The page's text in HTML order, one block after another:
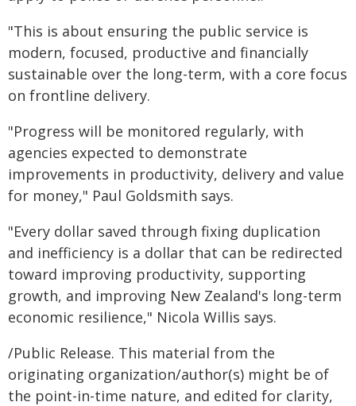
"This is about ensuring the public service is
modern, focused, productive and financially
sustainable over the long-term, with a core focus
on frontline delivery.
"Progress will be monitored regularly, with
agencies expected to demonstrate
improvements in productivity, delivery and value
for money," Paul Goldsmith says.
"Every dollar saved through fixing duplication
and inefficiency is a dollar that can be redirected
toward improving productivity, supporting
growth, and improving New Zealand's long-term
economic resilience," Nicola Willis says.
/Public Release. This material from the
originating organization/author(s) might be of
the point-in-time nature, and edited for clarity,